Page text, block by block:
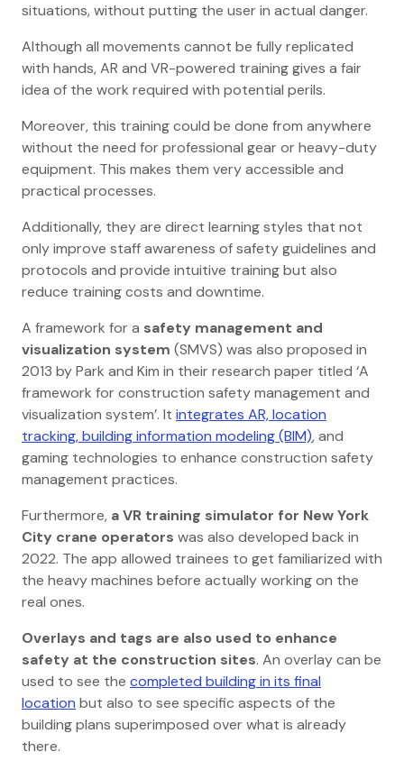
situations, without putting the user in actual danger.
Although all movements cannot be fully replicated
with hands, AR and VR-powered training gives a fair
idea of the work required with potential perils.
Moreover, this training could be done from anywhere
without the need for professional gear or heavy-duty
equipment. This makes them very accessible and
practical processes.
Additionally, they are direct learning styles that not
only improve staff awareness of safety guidelines and
protocols and provide intuitive training but also
reduce training costs and downtime.
A framework for a safety management and
visualization system (SMVS) was also proposed in
2013 by Park and Kim in their research paper titled ‘A
framework for construction safety management and
visualization system’. It integrates AR, location
tracking, building information modeling (BIM), and
gaming technologies to enhance construction safety
management practices.
Furthermore, a VR training simulator for New York
City crane operators was also developed back in
2022. The app allowed trainees to get familiarized with
the heavy machines before actually working on the
real ones.
Overlays and tags are also used to enhance
safety at the construction sites. An overlay can be
used to see the completed building in its final
location but also to see specific aspects of the
building plans superimposed over what is already
there.